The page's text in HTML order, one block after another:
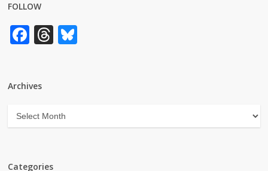
FOLLOW
Facebook
Threads
Archives
Archives
Categories